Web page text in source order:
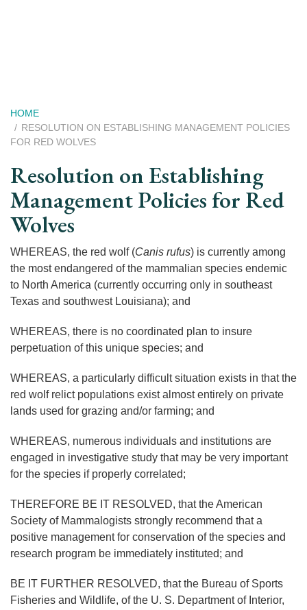
Breadcrumb
HOME
RESOLUTION ON ESTABLISHING MANAGEMENT POLICIES
FOR RED WOLVES
Resolution on Establishing
Management Policies for Red
Wolves
WHEREAS, the red wolf (Canis rufus) is currently among
the most endangered of the mammalian species endemic
to North America (currently occurring only in southeast
Texas and southwest Louisiana); and
WHEREAS, there is no coordinated plan to insure
perpetuation of this unique species; and
WHEREAS, a particularly difficult situation exists in that the
red wolf relict populations exist almost entirely on private
lands used for grazing and/or farming; and
WHEREAS, numerous individuals and institutions are
engaged in investigative study that may be very important
for the species if properly correlated;
THEREFORE BE IT RESOLVED, that the American
Society of Mammalogists strongly recommend that a
positive management for conservation of the species and
research program be immediately instituted; and
BE IT FURTHER RESOLVED, that the Bureau of Sports
Fisheries and Wildlife, of the U. S. Department of Interior,